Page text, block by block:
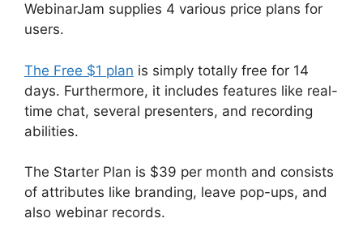
WebinarJam supplies 4 various price plans for
users.
The Free $1 plan is simply totally free for 14
days. Furthermore, it includes features like real-
time chat, several presenters, and recording
abilities.
The Starter Plan is $39 per month and consists
of attributes like branding, leave pop-ups, and
also webinar records.